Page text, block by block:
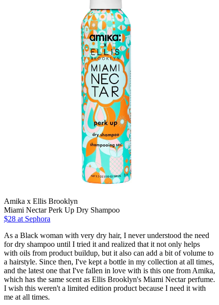
Amika x Ellis Brooklyn
Miami Nectar Perk Up Dry Shampoo
$28 at Sephora
As a Black woman with very dry hair, I never understood the need
for dry shampoo until I tried it and realized that it not only helps
with oils from product buildup, but it also can add a bit of volume to
a hairstyle. Since then, I've kept a bottle in my collection at all times,
and the latest one that I've fallen in love with is this one from Amika,
which has the same scent as Ellis Brooklyn's Miami Nectar perfume.
I wish this weren't a limited edition product because I need it with
me at all times.